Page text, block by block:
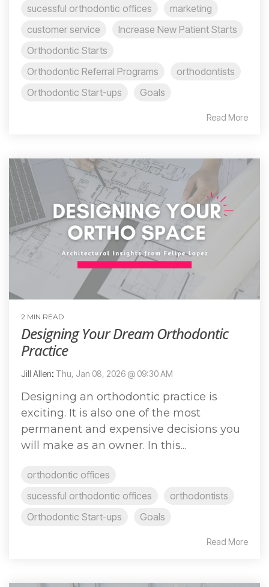
sucessful orthodontic offices
marketing
customer service
Increase New Patient Starts
Orthodontic Starts
Orthodontic Referral Programs
orthodontists
Orthodontic Start-ups
Goals
Read More
2 MIN READ
Designing Your Dream Orthodontic
Practice
Jill Allen: Thu, Jan 08, 2026 @ 09:30 AM
Designing an orthodontic practice is
exciting. It is also one of the most
permanent and expensive decisions you
will make as an owner. In this...
orthodontic offices
sucessful orthodontic offices
orthodontists
Orthodontic Start-ups
Goals
Read More